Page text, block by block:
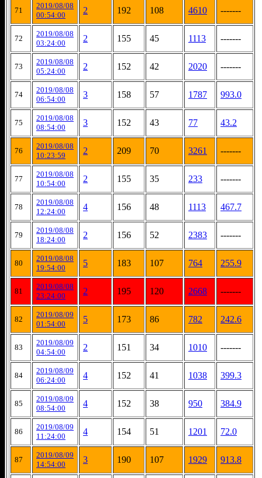
71
2019/08/08
00:54:00
2 192 108 4610 -------
72
2019/08/08
03:24:00
2 155 45 1113 -------
73
2019/08/08
05:24:00
2 152 42 2020 -------
74
2019/08/08
06:54:00
3 158 57 1787 993.0
75
2019/08/08
08:54:00
3 152 43 77 43.2
76
2019/08/08
10:23:59
2 209 70 3261 -------
77
2019/08/08
10:54:00
2 155 35 233 -------
78
2019/08/08
12:24:00
4 156 48 1113 467.7
79
2019/08/08
18:24:00
2 156 52 2383 -------
80
2019/08/08
19:54:00
5 183 107 764 255.9
81
2019/08/08
23:24:00
2 195 120 2668 -------
82
2019/08/09
01:54:00
5 173 86 782 242.6
83
2019/08/09
04:54:00
2 151 34 1010 -------
84
2019/08/09
06:24:00
4 152 41 1038 399.3
85
2019/08/09
08:54:00
4 152 38 950 384.9
86
2019/08/09
11:24:00
4 154 51 1201 72.0
87
2019/08/09
14:54:00
3 190 107 1929 913.8